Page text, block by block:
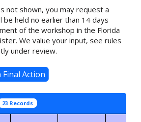
not shown, you may request a
be held no earlier than 14 days
of the workshop in the Florida
We value your input, see rules
under review.
23 Records